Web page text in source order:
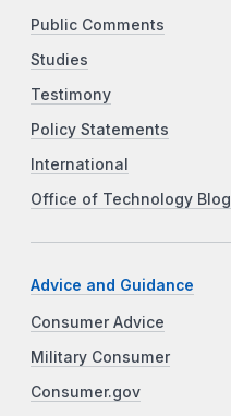
Public Comments
Studies
Testimony
Policy Statements
International
Office of Technology Blog
Advice and Guidance
Consumer Advice
Military Consumer
Consumer.gov